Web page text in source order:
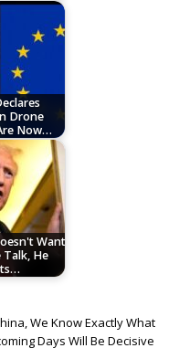
Drone
Now…
Want
He
We Know Exactly What
Days Will Be Decisive